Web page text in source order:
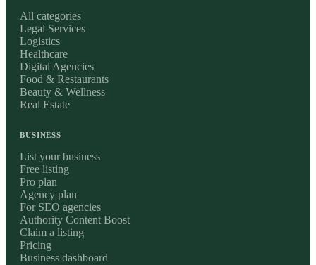
All categories
Legal Services
Logistics
Healthcare
Digital Agencies
Food & Restaurants
Beauty & Wellness
Real Estate
BUSINESS
List your business
Free listing
Pro plan
Agency plan
For SEO agencies
Authority Content Boost
Claim a listing
Pricing
Business dashboard